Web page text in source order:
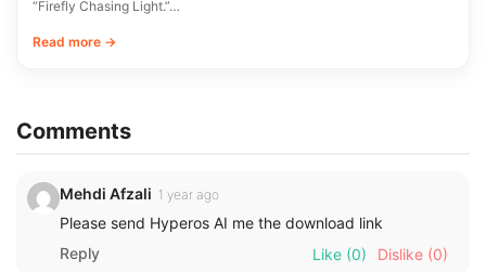
“Firefly Chasing Light.”…
Read more →
Comments
Mehdi Afzali 1 year ago
Please send Hyperos AI me the download link
Reply
Like (0) Dislike (0)